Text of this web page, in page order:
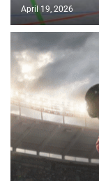
April 19, 2026